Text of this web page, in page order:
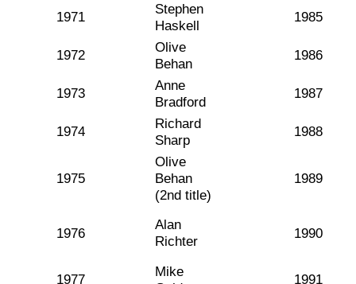
1971
Stephen
Haskell
1985
1972
Olive
Behan
1986
1973
Anne
Bradford
1987
1974
Richard
Sharp
1988
1975
Olive
Behan
(2nd title)
1989
1976
Alan
Richter
1990
1977
Mike
1991